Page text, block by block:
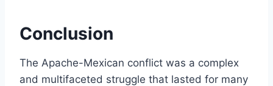
Conclusion
The Apache-Mexican conflict was a complex
and multifaceted struggle that lasted for many